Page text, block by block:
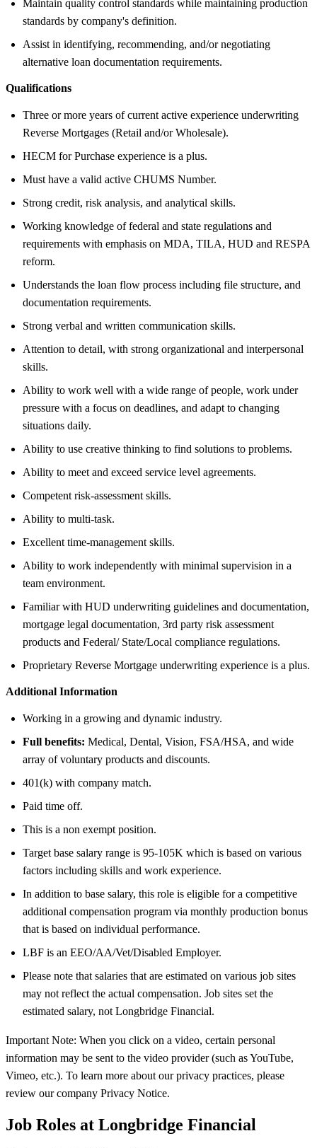
Maintain quality control standards while maintaining production
standards by company's definition.
Assist in identifying, recommending, and/or negotiating
alternative loan documentation requirements.
Qualifications
Three or more years of current active experience underwriting
Reverse Mortgages (Retail and/or Wholesale).
HECM for Purchase experience is a plus.
Must have a valid active CHUMS Number.
Strong credit, risk analysis, and analytical skills.
Working knowledge of federal and state regulations and
requirements with emphasis on MDA, TILA, HUD and RESPA
reform.
Understands the loan flow process including file structure, and
documentation requirements.
Strong verbal and written communication skills.
Attention to detail, with strong organizational and interpersonal
skills.
Ability to work well with a wide range of people, work under
pressure with a focus on deadlines, and adapt to changing
situations daily.
Ability to use creative thinking to find solutions to problems.
Ability to meet and exceed service level agreements.
Competent risk-assessment skills.
Ability to multi-task.
Excellent time-management skills.
Ability to work independently with minimal supervision in a
team environment.
Familiar with HUD underwriting guidelines and documentation,
mortgage legal documentation, 3rd party risk assessment
products and Federal/ State/Local compliance regulations.
Proprietary Reverse Mortgage underwriting experience is a plus.
Additional Information
Working in a growing and dynamic industry.
Full benefits: Medical, Dental, Vision, FSA/HSA, and wide
array of voluntary products and discounts.
401(k) with company match.
Paid time off.
This is a non exempt position.
Target base salary range is 95-105K which is based on various
factors including skills and work experience.
In addition to base salary, this role is eligible for a competitive
additional compensation program via monthly production bonus
that is based on individual performance.
LBF is an EEO/AA/Vet/Disabled Employer.
Please note that salaries that are estimated on various job sites
may not reflect the actual compensation. Job sites set the
estimated salary, not Longbridge Financial.
Important Note: When you click on a video, certain personal
information may be sent to the video provider (such as YouTube,
Vimeo, etc.). To learn more about our privacy practices, please
review our company Privacy Notice.
Job Roles at Longbridge Financial